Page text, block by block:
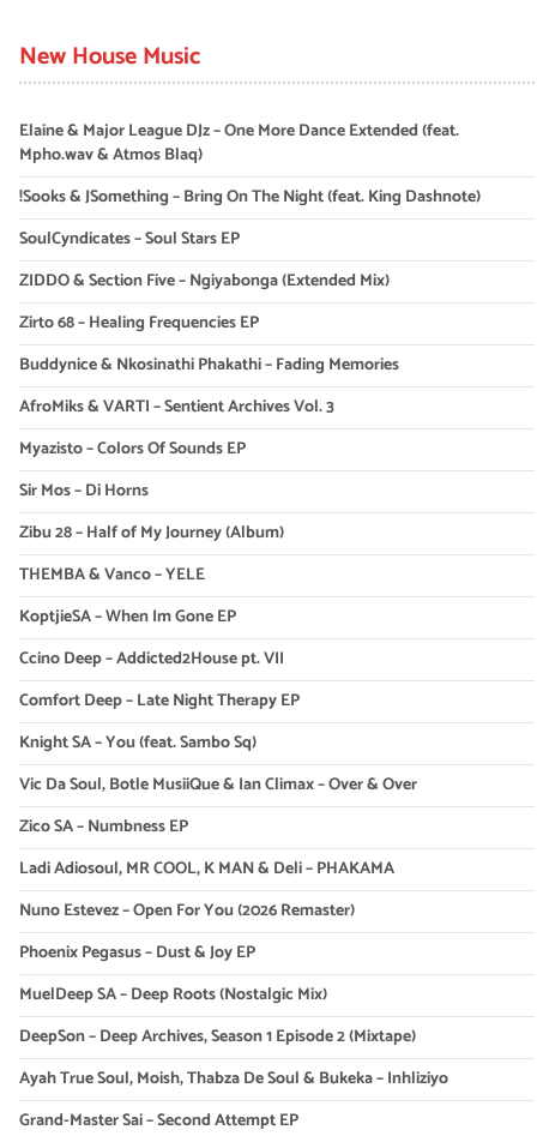
New House Music
Elaine & Major League DJz – One More Dance Extended (feat.
Mpho.wav & Atmos Blaq)
!Sooks & JSomething – Bring On The Night (feat. King Dashnote)
SoulCyndicates – Soul Stars EP
ZIDDO & Section Five – Ngiyabonga (Extended Mix)
Zirto 68 – Healing Frequencies EP
Buddynice & Nkosinathi Phakathi – Fading Memories
AfroMiks & VARTI – Sentient Archives Vol. 3
Myazisto – Colors Of Sounds EP
Sir Mos – Di Horns
Zibu 28 – Half of My Journey (Album)
THEMBA & Vanco – YELE
KoptjieSA – When Im Gone EP
Ccino Deep – Addicted2House pt. VII
Comfort Deep – Late Night Therapy EP
Knight SA – You (feat. Sambo Sq)
Vic Da Soul, Botle MusiiQue & Ian Climax – Over & Over
Zico SA – Numbness EP
Ladi Adiosoul, MR COOL, K MAN & Deli – PHAKAMA
Nuno Estevez – Open For You (2026 Remaster)
Phoenix Pegasus – Dust & Joy EP
MuelDeep SA – Deep Roots (Nostalgic Mix)
DeepSon – Deep Archives, Season 1 Episode 2 (Mixtape)
Ayah True Soul, Moish, Thabza De Soul & Bukeka – Inhliziyo
Grand-Master Sai – Second Attempt EP